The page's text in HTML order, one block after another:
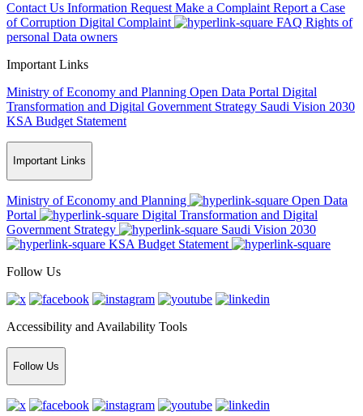
Contact Us Information Request Make a Complaint Report a Case
of Corruption Digital Complaint FAQ Rights of
personal Data owners
Important Links
Ministry of Economy and Planning Open Data Portal Digital
Transformation and Digital Government Strategy Saudi Vision 2030
KSA Budget Statement
Important Links
Ministry of Economy and Planning
Open Data
Portal
Digital Transformation and Digital
Government Strategy
Saudi Vision 2030
KSA Budget Statement
Follow Us
Accessibility and Availability Tools
Follow Us